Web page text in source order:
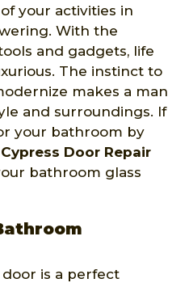
your activities in
With the
and gadgets, life
The instinct to
makes a man
and surroundings. If
your bathroom by
Cypress Door Repair
bathroom glass
is a perfect